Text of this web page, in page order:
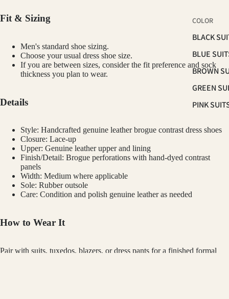
COLOR
BLACK
BLUE
BROWN
GREEN
PINK
SUITS
SUITS
Fit & Sizing
Men's standard shoe sizing.
Choose your usual dress shoe size.
If you are between sizes, consider the fit preference and sock
thickness you plan to wear.
Details
Style: Handcrafted genuine leather brogue contrast dress shoes
Closure: Lace-up
Upper: Genuine leather upper and lining
Finish/Detail: Brogue perforations with hand-dyed contrast
panels
Width: Medium where applicable
Sole: Rubber outsole
Care: Condition and polish genuine leather as needed
How to Wear It
Pair with suits, tuxedos, blazers, or dress pants for a finished formal